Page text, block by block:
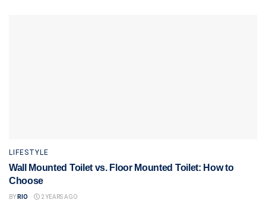
LIFESTYLE
Wall Mounted Toilet vs. Floor Mounted Toilet: How to
Choose
BY RIO 2 YEARS AGO